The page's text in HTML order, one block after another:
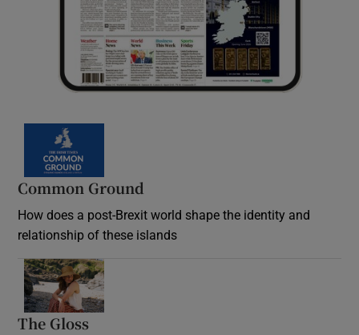
Common Ground
How does a post-Brexit world shape the identity and
relationship of these islands
The Gloss